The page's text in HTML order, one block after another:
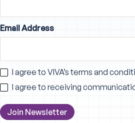
Email Address
I agree to VIVA’sterms and
I agree to receiving